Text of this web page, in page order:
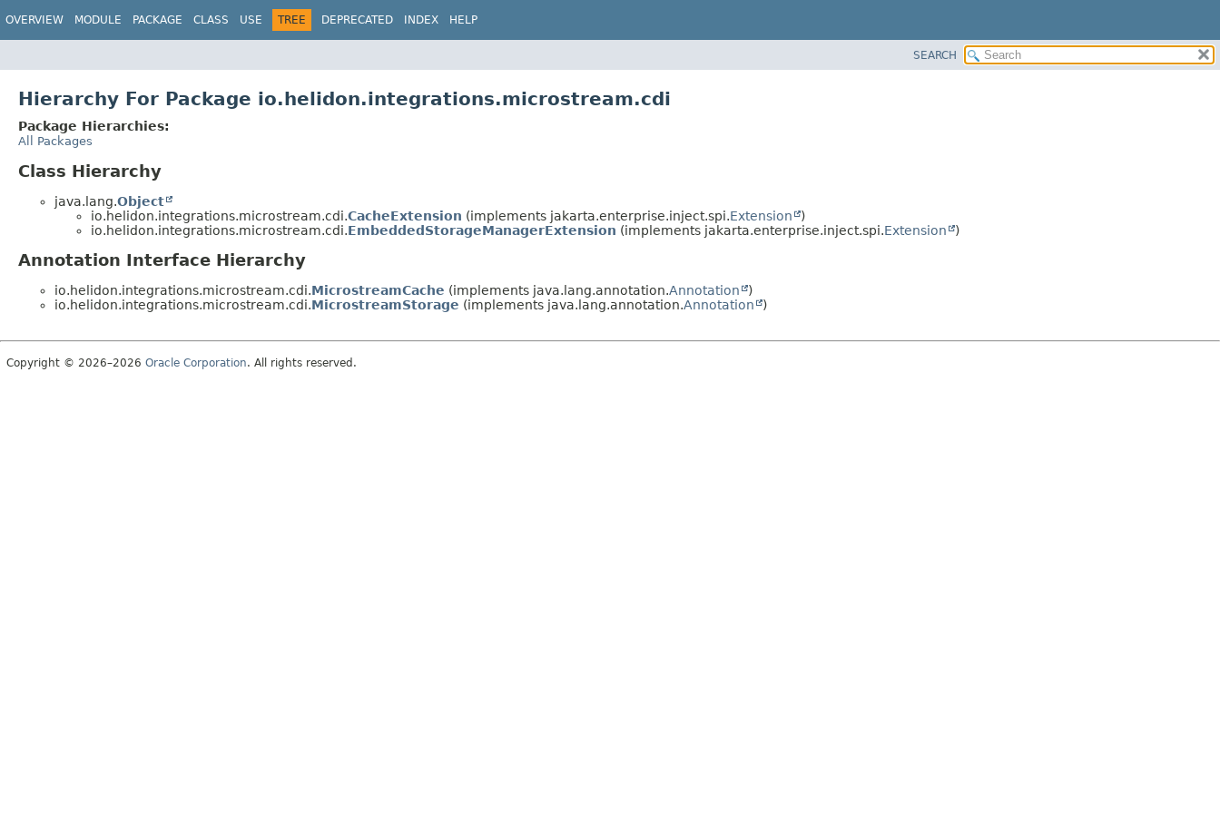
OVERVIEW MODULE PACKAGE CLASS USE TREE DEPRECATED INDEX HELP
SEARCH
Hierarchy For Package io.helidon.integrations.microstream.cdi
Package Hierarchies:
All Packages
Class Hierarchy
java.lang.Object
io.helidon.integrations.microstream.cdi.CacheExtension (implements jakarta.enterprise.inject.spi.Extension
)
io.helidon.integrations.microstream.cdi.EmbeddedStorageManagerExtension (implements jakarta.enterprise.inject.spi.Extension )
Annotation Interface Hierarchy
io.helidon.integrations.microstream.cdi.MicrostreamCache (implements java.lang.annotation.Annotation
)
io.helidon.integrations.microstream.cdi.MicrostreamStorage (implements java.lang.annotation.Annotation )
Copyright © 2026–2026 Oracle Corporation. All rights reserved.